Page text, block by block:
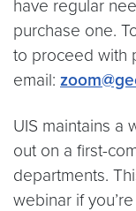
have regular
purchase one.
to proceed with
email:
UIS maintains a
out on a first-
departments.
webinar if